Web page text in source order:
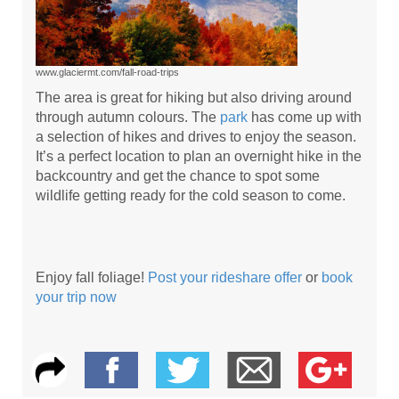
www.glaciermt.com/fall-road-trips
The area is great for hiking but also driving around
through autumn colours. The park has come up with
a selection of hikes and drives to enjoy the season.
It’s a perfect location to plan an overnight hike in the
backcountry and get the chance to spot some
wildlife getting ready for the cold season to come.
Enjoy fall foliage! Post your rideshare offer or book
your trip now